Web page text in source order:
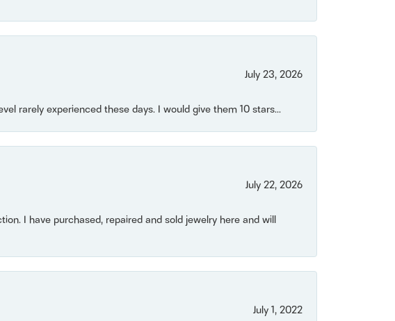
July 23, 2026
rarely experienced these days. I would give them 10 stars...
July 22, 2026
I have purchased, repaired and sold jewelry here and will
July 1, 2022